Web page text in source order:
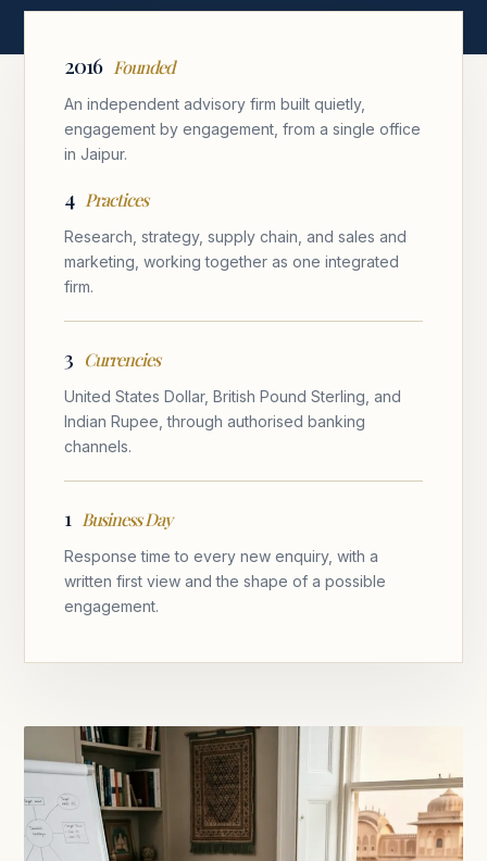
2016 Founded
An independent advisory firm built quietly,
engagement by engagement, from a single office
in Jaipur.
4 Practices
Research, strategy, supply chain, and sales and
marketing, working together as one integrated
firm.
3 Currencies
United States Dollar, British Pound Sterling, and
Indian Rupee, through authorised banking
channels.
1 Business Day
Response time to every new enquiry, with a
written first view and the shape of a possible
engagement.